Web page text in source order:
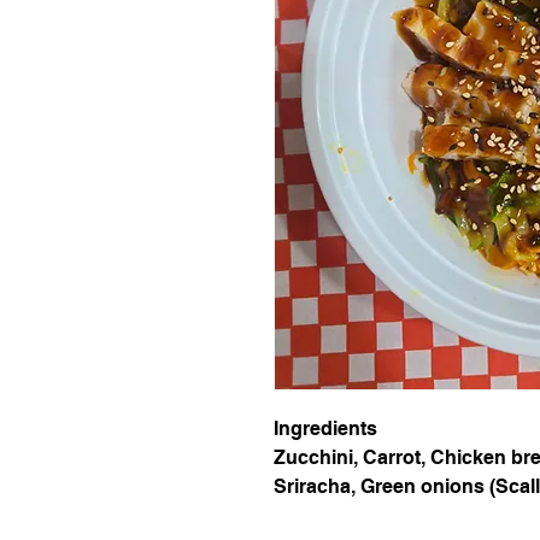
Ingredients
Zucchini, Carrot, Chicken
Sriracha, Green onions